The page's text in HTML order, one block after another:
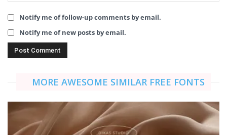
Notify me of follow-up comments by email.
Notify me of new posts by email.
MORE AWESOME SIMILAR FREE FONTS